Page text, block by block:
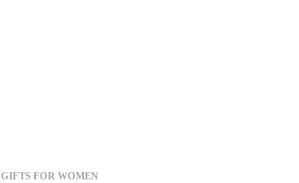
GIFTS FOR WOMEN